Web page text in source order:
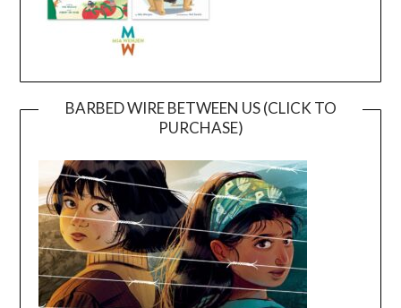
BARBED WIRE BETWEEN US (CLICK TO
PURCHASE)